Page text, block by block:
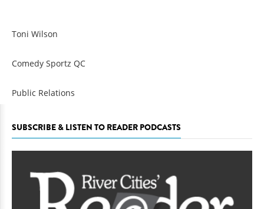
Toni Wilson
Comedy Sportz QC
Public Relations
SUBSCRIBE & LISTEN TO READER PODCASTS